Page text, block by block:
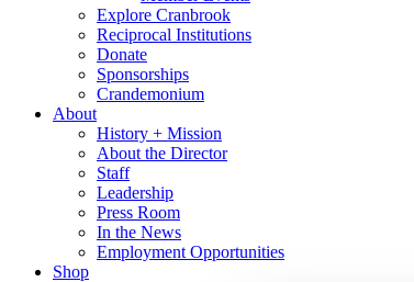
Explore Cranbrook
Reciprocal Institutions
Donate
Sponsorships
Crandemonium
About
History + Mission
About the Director
Staff
Leadership
Press Room
In the News
Employment Opportunities
Shop